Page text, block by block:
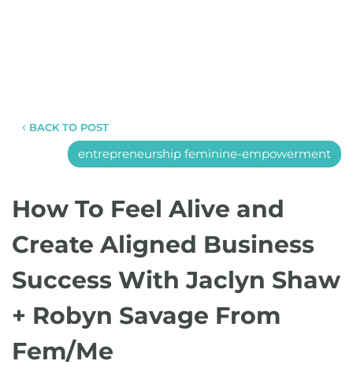
BACK TO POST
entrepreneurship feminine-empowerment
How To Feel Alive and
Create Aligned Business
Success With Jaclyn Shaw
+ Robyn Savage From
Fem/Me